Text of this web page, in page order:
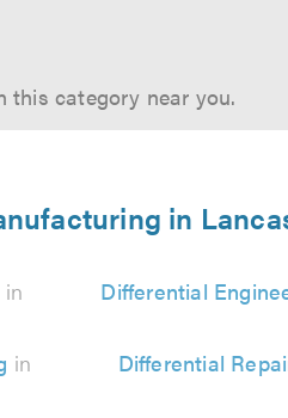
this category near you.
in
in
Differential
in
Differential